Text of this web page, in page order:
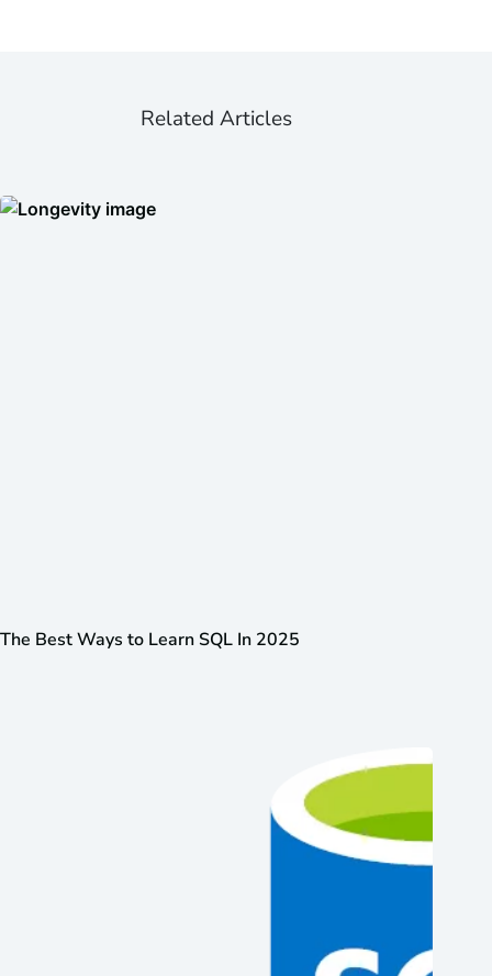
Related Articles
The Best Ways to Learn SQL In 2025